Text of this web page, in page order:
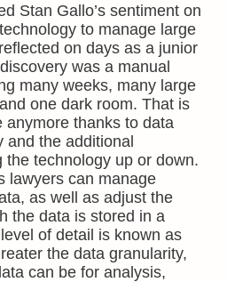
Stan Gallo’s sentiment on
to manage large
on days as a junior
was a manual
many weeks, many large
one dark room. That is
anymore thanks to data
and the additional
the technology up or down.
lawyers can manage
as well as adjust the
the data is stored in a
of detail is known as
the data granularity,
can be for analysis,